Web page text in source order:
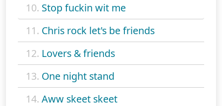
10. Stop fuckin wit me
11. Chris rock let's be friends
12. Lovers & friends
13. One night stand
14. Aww skeet skeet